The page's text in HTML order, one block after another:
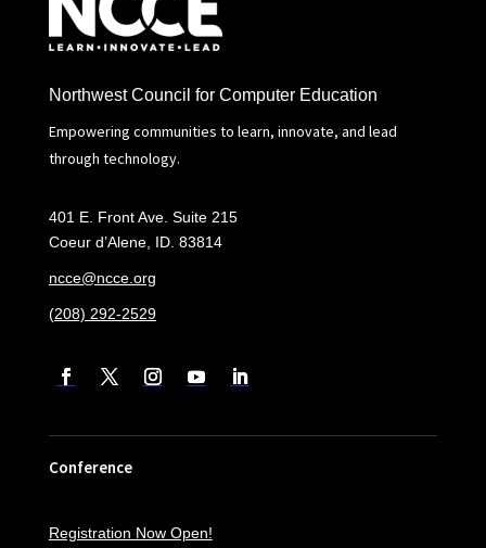
Northwest Council for Computer Education
Empowering communities to learn, innovate, and lead
through technology.
401 E. Front Ave. Suite 215
Coeur d’Alene, ID. 83814
ncce@ncce.org
(208) 292-2529
Conference
Registration Now Open!